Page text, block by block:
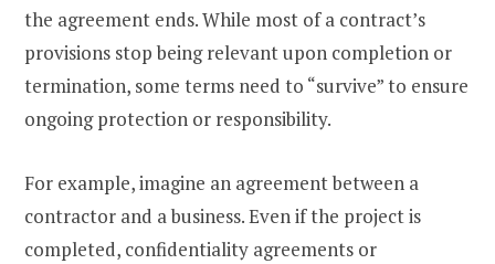
the agreement ends. While most of a contract’s
provisions stop being relevant upon completion or
termination, some terms need to “survive” to ensure
ongoing protection or responsibility.
For example, imagine an agreement between a
contractor and a business. Even if the project is
completed, confidentiality agreements or